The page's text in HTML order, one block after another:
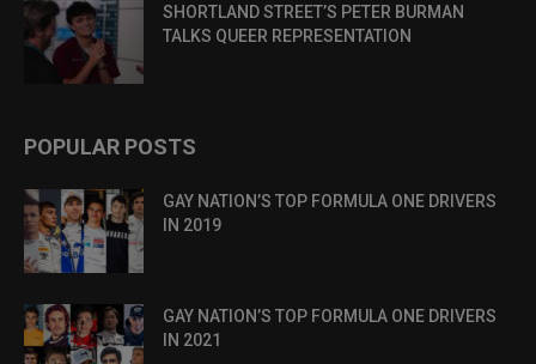
SHORTLAND STREET’S PETER BURMAN
TALKS QUEER REPRESENTATION
POPULAR POSTS
GAY NATION’S TOP FORMULA ONE DRIVERS
IN 2019
GAY NATION’S TOP FORMULA ONE DRIVERS
IN 2021